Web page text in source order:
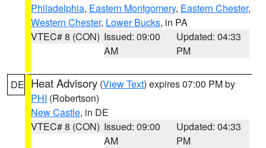
Philadelphia, Eastern Montgomery, Eastern Chester,
Western Chester, Lower Bucks, in PA
VTEC# 8 (CON) Issued: 09:00
AM
Updated: 04:33
PM
DE Heat Advisory (View Text) expires 07:00 PM by
PHI (Robertson)
New Castle, in DE
VTEC# 8 (CON) Issued: 09:00
AM
Updated: 04:33
PM